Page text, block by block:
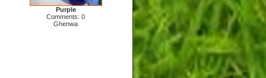
Purple
Comments: 0
Ghenwa